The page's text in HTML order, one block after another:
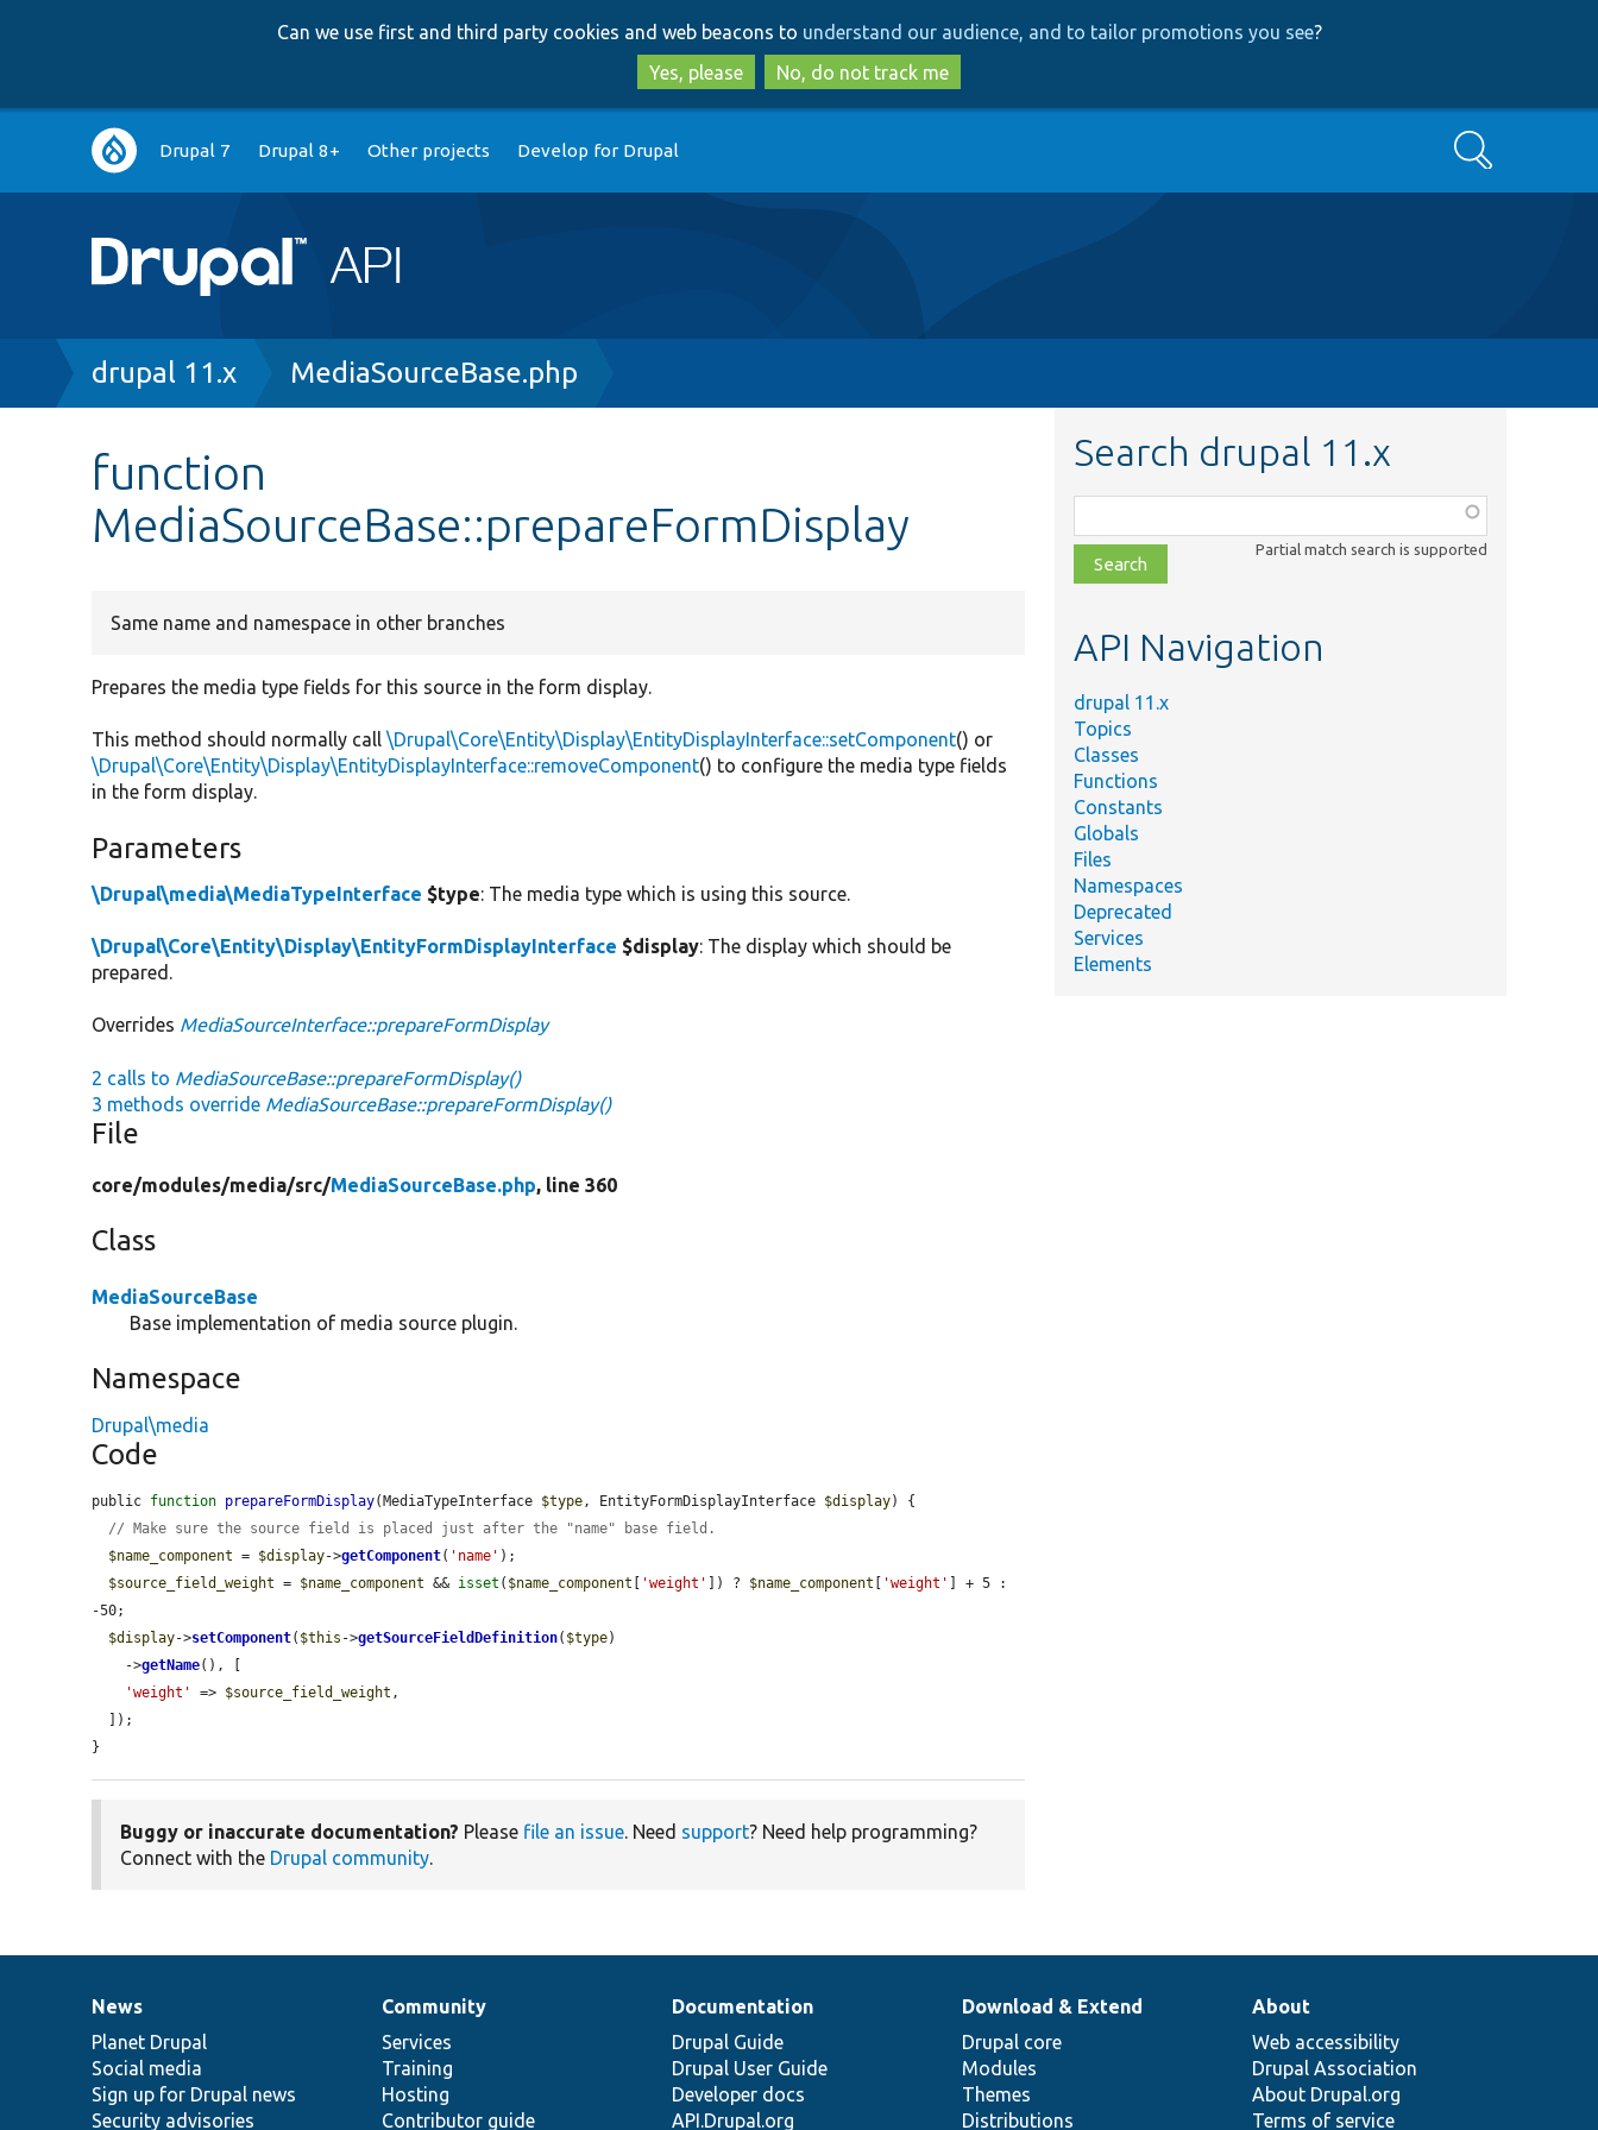
to
main
content
to
search
Can we use first and third party cookies and web beacons to understand our audience, and to tailor promotions you see?
Yes, please
No, do not track me
Main
navigation
Drupal 7 Drupal 8+ Other projects Develop for Drupal Search
Breadcrumb
drupal 11.x MediaSourceBase.php
function
MediaSourceBase::prepareFormDisplay
Same name and namespace in other branches
Prepares the media type fields for this source in the form display.
This method should normally call\Drupal\Core\Entity\Display\EntityDisplayInterface::setComponent() or
\Drupal\Core\Entity\Display\EntityDisplayInterface::removeComponent() to configure the media type fields
in the form display.
Parameters
\Drupal\media\MediaTypeInterface $type: The media type which is using this source.
\Drupal\Core\Entity\Display\EntityFormDisplayInterface $display: The display which should be
prepared.
Overrides MediaSourceInterface::prepareFormDisplay
2 calls to MediaSourceBase::prepareFormDisplay()
3 methods override MediaSourceBase::prepareFormDisplay()
File
core/modules/media/src/MediaSourceBase.php, line 360
Class
MediaSourceBase
Base implementation of media source plugin.
Namespace
Drupal\media
Code
public function prepareFormDisplay(MediaTypeInterface $type, EntityFormDisplayInterface $display) {
// Make sure the source field is placed just after the "name" base field.
$name_component = $display->getComponent( 'name' );
$source_field_weight = $name_component && isset ( $name_component 'weight' ]) ? $name_component 'weight'
] + 5 :
-50;
$display->setComponent( $this ->getSourceFieldDefinition( $type)
    ->
getName(), [
'weight'
=> $source_field_weight ,
}
Buggy or inaccurate documentation? Please file an issue. Need support? Need help programming?
Connect with the Drupal community.
Search drupal 11.x
class,
file,
topic,
Partial match search is supported
API Navigation
drupal 11.x
Topics
Classes
Functions
Constants
Globals
Files
Namespaces
Deprecated
Services
Elements
News
items
News
Planet Drupal
Social media
Sign up for Drupal news
Security advisories
Our
community
Community
Services
Training
Hosting
Contributor guide
Documentation
Documentation
Drupal Guide
Drupal User Guide
Developer docs
API.Drupal.org
Drupal
code
base
Download & Extend
Drupal core
Modules
Themes
Distributions
Governance
of
community
About
Web accessibility
Drupal Association
About Drupal.org
Terms of service